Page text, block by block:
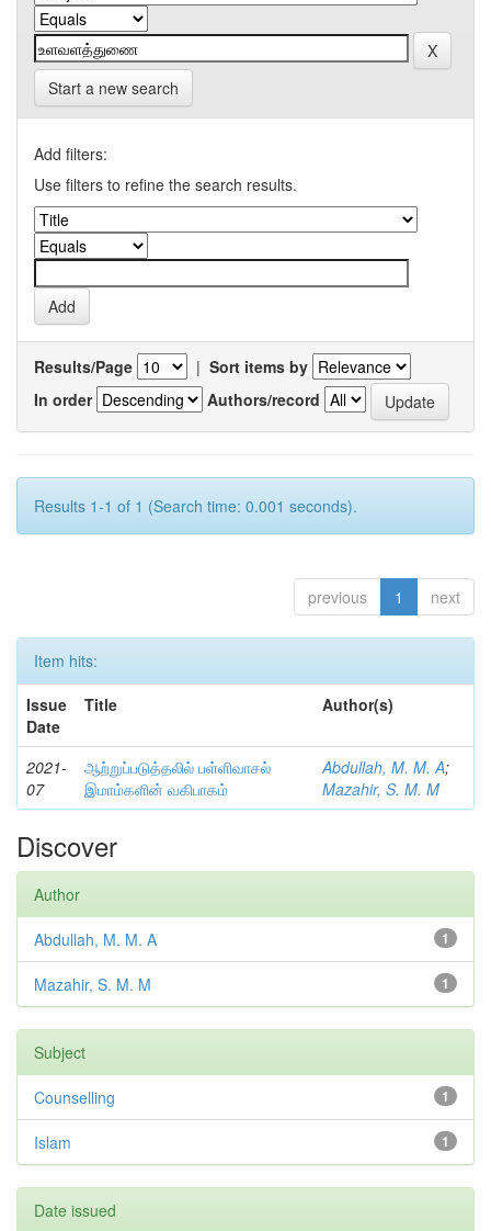
Start a new search
Add filters:
Use filters to refine the search results.
Results/Page | Sort items by
In order
Authors/record
Results 1-1 of 1 (Search time: 0.001 seconds).
previous 1 next
Item hits:
Issue
Date
Title Author(s)
2021-
07
ஆற்றுப்படுத்தலில் பள்ளிவாசல்
இமாம்களின் வகிபாகம்
Abdullah, M. M. A;
Mazahir, S. M. M
Discover
Author
1
Abdullah, M. M. A
1
Mazahir, S. M. M
Subject
1
Counselling
1
Islam
Date issued